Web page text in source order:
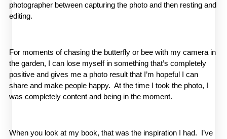
photographer between capturing the photo and then resting and
editing.
For moments of chasing the butterfly or bee with my camera in
the garden, I can lose myself in something that’s completely
positive and gives me a photo result that I’m hopeful I can
share and make people happy.  At the time I took the photo, I
was completely content and being in the moment.
When you look at my book, that was the inspiration I had.  I’ve